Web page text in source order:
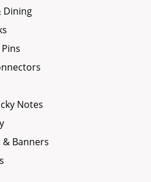
Dining
Notes
Banners